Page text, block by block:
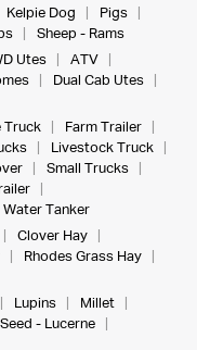
Kelpie Dog
Pigs
Sheep - Rams
Utes
ATV
Dual Cab Utes
Truck
Farm Trailer
Livestock Truck
Small Trucks
Water Tanker
Clover Hay
Rhodes Grass Hay
Lupins
Millet
- Lucerne